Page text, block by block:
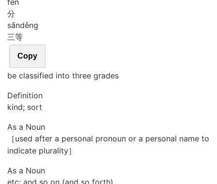
fēn
分
sānděng
三等
Copy
be classified into three grades
Definition
kind; sort
As a Noun
［used after a personal pronoun or a personal name to
indicate plurality］
As a Noun
etc; and so on (and so forth)